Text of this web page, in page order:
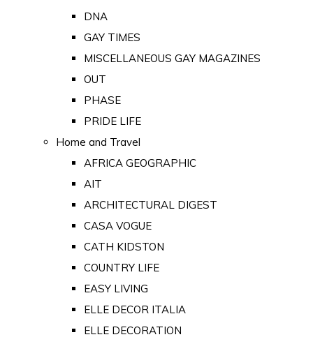
DNA
GAY TIMES
MISCELLANEOUS GAY MAGAZINES
OUT
PHASE
PRIDE LIFE
Home and Travel
AFRICA GEOGRAPHIC
AIT
ARCHITECTURAL DIGEST
CASA VOGUE
CATH KIDSTON
COUNTRY LIFE
EASY LIVING
ELLE DECOR ITALIA
ELLE DECORATION